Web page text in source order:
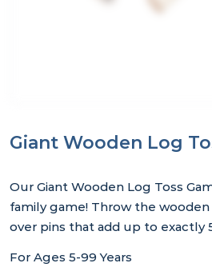
Giant Wooden Log
Our Giant Wooden Log Toss
family game! Throw the
over pins that add up to exactly
For Ages 5-99 Years